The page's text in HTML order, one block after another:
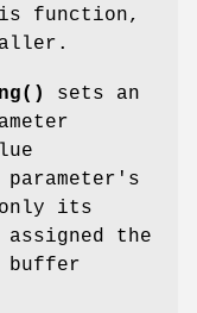
function,
sets an
its
the
buffer